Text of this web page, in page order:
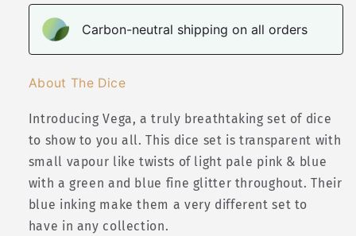
Carbon-neutral shipping on all orders
About The Dice
Introducing Vega, a truly breathtaking set of dice
to show to you all. This dice set is transparent with
small vapour like twists of light pale pink & blue
with a green and blue fine glitter throughout. Their
blue inking make them a very different set to
have in any collection.